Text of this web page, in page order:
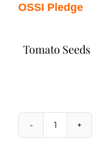
OSSI Pledge
Tomato Seeds
Dwarf